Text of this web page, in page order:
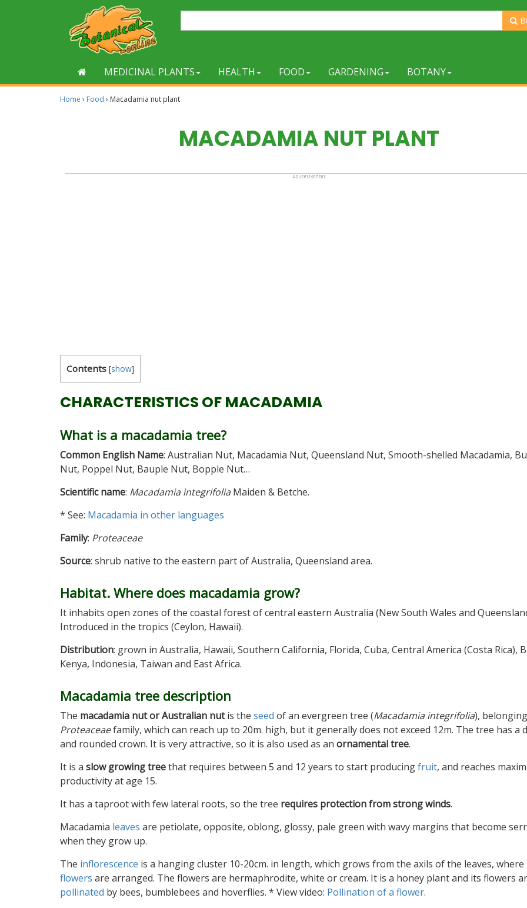
MEDICINAL PLANTS HEALTH FOOD GARDENING BOTANY
Home › Food › Macadamia nut plant
MACADAMIA NUT PLANT
Contents [show]
CHARACTERISTICS OF MACADAMIA
What is a macadamia tree?
Common English Name: Australian Nut, Macadamia Nut, Queensland Nut, Smooth-shelled Macadamia,
Nut, Poppel Nut, Bauple Nut, Bopple Nut…
Scientific name: Macadamia integrifoliaMaiden & Betche.
* See: Macadamia in other languages
Family: Proteaceae
Source: shrub native to the eastern part of Australia, Queensland area.
Habitat. Where does macadamia grow?
It inhabits open zones of the coastal forest of central eastern Australia (New South Wales and
Introduced in the tropics (Ceylon, Hawaii).
Distribution: grown in Australia, Hawaii, Southern California, Florida, Cuba, Central America (Costa Rica),
Kenya, Indonesia, Taiwan and East Africa.
Macadamia tree description
The macadamia nut or Australian nutis the seed of an evergreen tree (Macadamia integrifolia),
Proteaceaefamily, which can reach up to 20m. high, but it generally does not exceed 12m. The tree has a
and rounded crown. It is very attractive, so it is also used as an ornamental tree.
It is a slow growing treethat requires between 5 and 12 years to start producingfruit, and reaches
productivity at age 15.
It has a taproot with few lateral roots, so the tree requires protection from strong winds.
Macadamia leaves are petiolate, opposite, oblong, glossy, pale green with wavy margins that become
when they grow up.
The inflorescence is a hanging cluster 10-20cm. in length, which grows from the axils of the leaves, where
flowers are arranged. The flowers are hermaphrodite, white or cream. It is a honey plant and its flowers
pollinated by bees, bumblebees and hoverflies. * View video: Pollination of a flower.